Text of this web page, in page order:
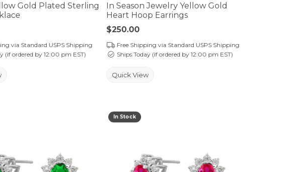
Gold Plated Sterling
via Standard USPS Shipping
(if ordered by 12:00 pm EST)
In Season Jewelry Yellow Gold
Heart Hoop Earrings
Price:
$250.00
Free Shipping via Standard USPS Shipping
Ships Today (if ordered by 12:00 pm EST)
Quick View
In Stock